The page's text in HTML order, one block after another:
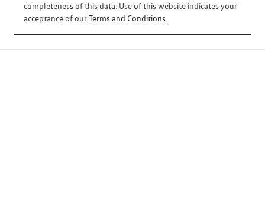
completeness of this data. Use of this website indicates your
acceptance of ourTerms and Conditions.